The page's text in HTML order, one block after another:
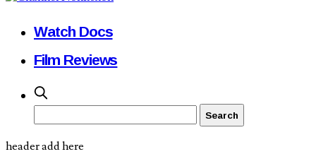
Watch Docs
Film Reviews
header add here